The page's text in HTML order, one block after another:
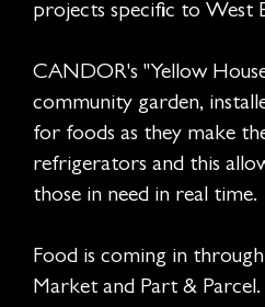
projects specific to West
CANDOR's "Yellow
community garden,
for foods as they make
refrigerators and this
those in need in real time.
Food is coming in
Market and Part &